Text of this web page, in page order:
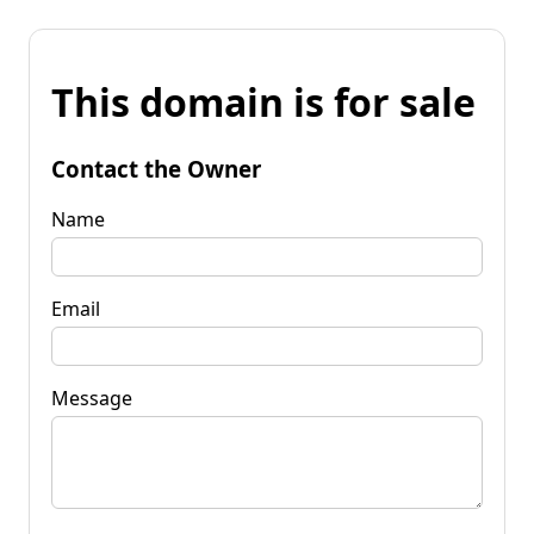
This domain is for sale
Contact the Owner
Name
Email
Message